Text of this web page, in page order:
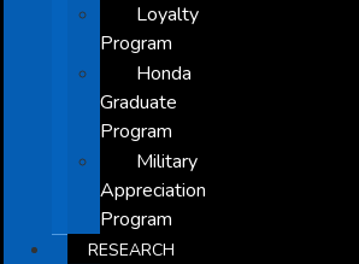
Loyalty
Program
Honda
Graduate
Program
Military
Appreciation
Program
RESEARCH